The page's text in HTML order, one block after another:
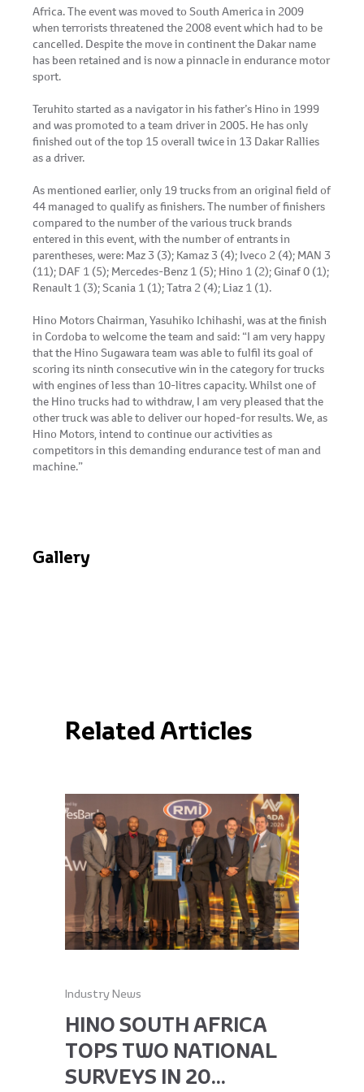
Africa. The event was moved to South America in 2009
when terrorists threatened the 2008 event which had to be
cancelled. Despite the move in continent the Dakar name
has been retained and is now a pinnacle in endurance motor
sport.
Teruhito started as a navigator in his father’s Hino in 1999
and was promoted to a team driver in 2005. He has only
finished out of the top 15 overall twice in 13 Dakar Rallies
as a driver.
As mentioned earlier, only 19 trucks from an original field of
44 managed to qualify as finishers. The number of finishers
compared to the number of the various truck brands
entered in this event, with the number of entrants in
parentheses, were: Maz 3 (3); Kamaz 3 (4); Iveco 2 (4); MAN 3
(11); DAF 1 (5); Mercedes-Benz 1 (5); Hino 1 (2); Ginaf 0 (1);
Renault 1 (3); Scania 1 (1); Tatra 2 (4); Liaz 1 (1).
Hino Motors Chairman, Yasuhiko Ichihashi, was at the finish
in Cordoba to welcome the team and said: “I am very happy
that the Hino Sugawara team was able to fulfil its goal of
scoring its ninth consecutive win in the category for trucks
with engines of less than 10-litres capacity. Whilst one of
the Hino trucks had to withdraw, I am very pleased that the
other truck was able to deliver our hoped-for results. We, as
Hino Motors, intend to continue our activities as
competitors in this demanding endurance test of man and
machine.”
Gallery
Related Articles
Industry News
HINO SOUTH AFRICA
TOPS TWO NATIONAL
SURVEYS IN 20...